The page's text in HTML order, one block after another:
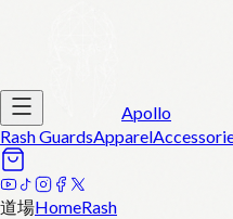
Apollo
Rash GuardsApparel
道場HomeRash